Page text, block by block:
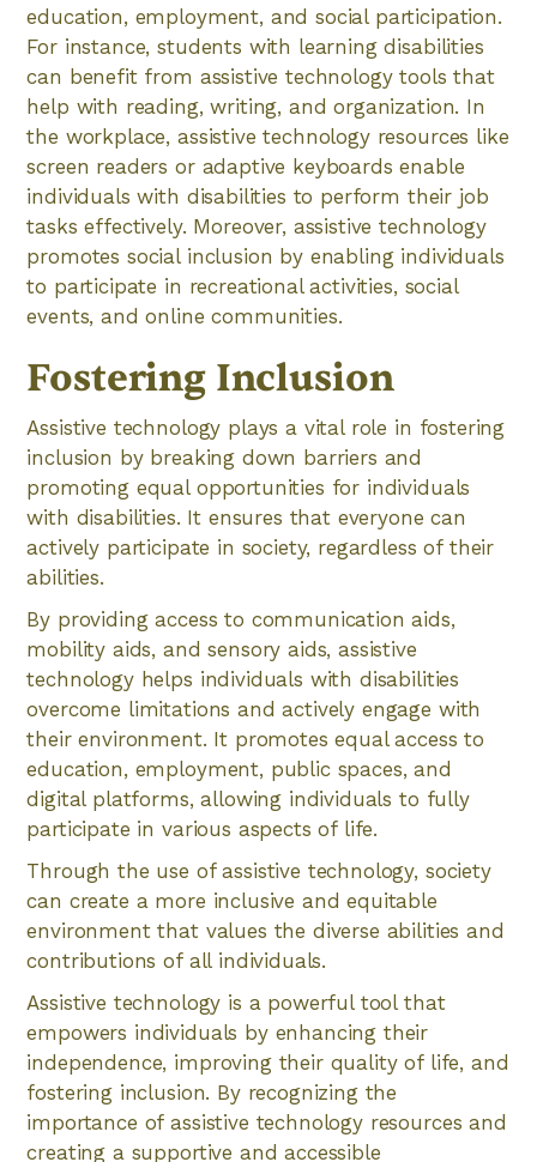
education, employment, and social participation.
For instance, students with learning disabilities
can benefit from assistive technology tools that
help with reading, writing, and organization. In
the workplace, assistive technology resources like
screen readers or adaptive keyboards enable
individuals with disabilities to perform their job
tasks effectively. Moreover, assistive technology
promotes social inclusion by enabling individuals
to participate in recreational activities, social
events, and online communities.
Fostering Inclusion
Assistive technology plays a vital role in fostering
inclusion by breaking down barriers and
promoting equal opportunities for individuals
with disabilities. It ensures that everyone can
actively participate in society, regardless of their
abilities.
By providing access to communication aids,
mobility aids, and sensory aids, assistive
technology helps individuals with disabilities
overcome limitations and actively engage with
their environment. It promotes equal access to
education, employment, public spaces, and
digital platforms, allowing individuals to fully
participate in various aspects of life.
Through the use of assistive technology, society
can create a more inclusive and equitable
environment that values the diverse abilities and
contributions of all individuals.
Assistive technology is a powerful tool that
empowers individuals by enhancing their
independence, improving their quality of life, and
fostering inclusion. By recognizing the
importance of assistive technology resources and
creating a supportive and accessible